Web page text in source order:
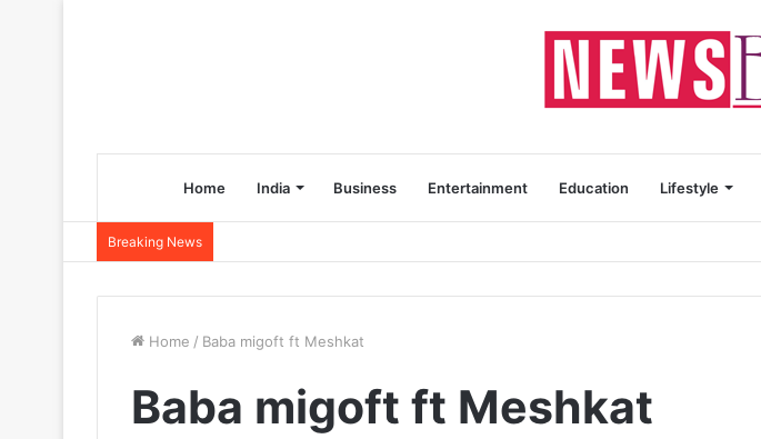
Home India Business Entertainment Education Lifestyle
Breaking News
Home / Baba migoft ft Meshkat
Baba migoft ft Meshkat